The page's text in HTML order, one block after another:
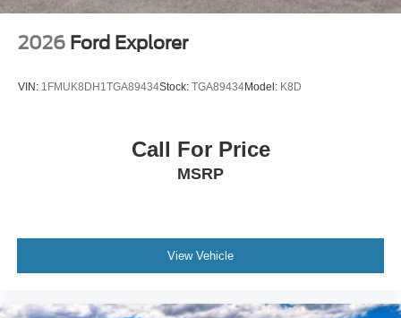
2026 Ford Explorer
VIN: 1FMUK8DH1TGA89434Stock: TGA89434Model: K8D
Call For Price
MSRP
View Vehicle